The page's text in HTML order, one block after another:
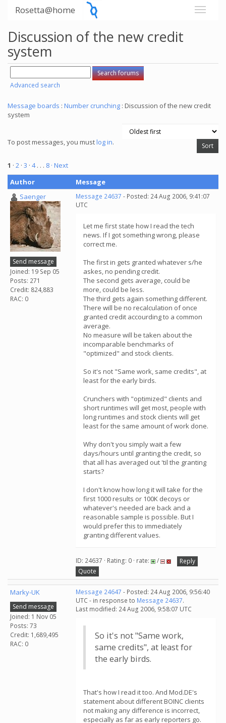
Rosetta@home
Discussion of the new credit
system
Advanced search
Message boards : Number crunching : Discussion of the new credit
system
To post messages, you mustlog in.
1 · 2 · 3 · 4. . . 8 · Next
Author
Message
Saenger
Send message
Joined: 19 Sep 05
Posts: 271
Credit: 824,883
RAC: 0
Message 24637 - Posted: 24 Aug 2006, 9:41:07
UTC
Let me first state how I read the tech
news. If I got something wrong, please
correct me.
The first in gets granted whatever s/he
askes, no pending credit.
The second gets average, could be
more, could be less.
The third gets again something different.
There will be no recalculation of once
granted credit accourding to a common
average.
No measure will be taken about the
incomparable benchmarks of
"optimized" and stock clients.
So it's not "Same work, same credits", at
least for the early birds.
Crunchers with "optimized" clients and
short runtimes will get most, people with
long runtimes and stock clients will get
least for the same amount of work done.
Why don't you simply wait a few
days/hours until granting the credit, so
that all has averaged out 'til the granting
starts?
I don't know how long it will take for the
first 1000 results or 100K decoys or
whatever's needed are back and a
reasonable sample is possible. But I
would prefer this to immediately
granting different values.
ID: 24637 · Rating: 0 · rate: /
Reply
Quote
Marky-UK
Send message
Joined: 1 Nov 05
Posts: 73
Credit: 1,689,495
RAC: 0
Message 24647 - Posted: 24 Aug 2006, 9:56:40
UTC - in response to Message 24637.
Last modified: 24 Aug 2006, 9:58:07 UTC
So it's not "Same work,
same credits", at least for
the early birds.
That's how I read it too. And Mod.DE's
statement about different BOINC clients
not making any difference is incorrect,
especially as far as early reporters go.